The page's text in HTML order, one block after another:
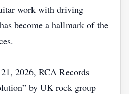
work with driving
become a hallmark of the
2026, RCA Records
by UK rock group